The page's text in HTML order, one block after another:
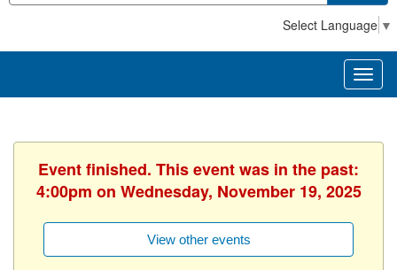
Select Language ▼
Event finished. This event was in the past:
4:00pm on Wednesday, November 19, 2025
View other events